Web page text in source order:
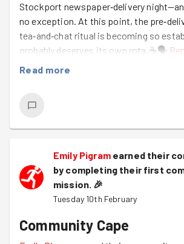
Stockport newspaper‑delivery
no exception. At this point, the
tea‑and‑chat ritual is becoming so
probably deserves its own rota.☕🗣️ Ben
turned up with his homemade cookies.
meaning the first 30 minutes were fully
conversation featuring not one but
When your warm‑up chat includes
cancer treatment pathways,” you know
strong session.💊💉🧬
The weather was decent—just a bit
Read more
Emily Pigram earned their
by completing their first
mission. 🎉
Tuesday 10th February
Community Cape